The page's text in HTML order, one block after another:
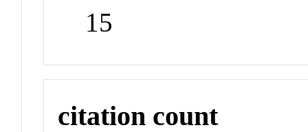
15
citation count